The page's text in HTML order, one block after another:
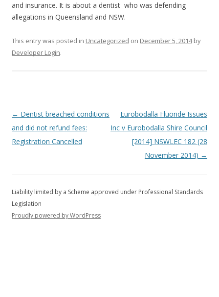
and insurance. It is about a dentist who was defending
allegations in Queensland and NSW.
This entry was posted in Uncategorized on December 5, 2014by
Developer Login.
Post
navigation
← Dentist breached conditions
and did not refund fees:
Registration Cancelled
Eurobodalla Fluoride Issues
Inc v Eurobodalla Shire Council
[2014] NSWLEC 182 (28
November 2014) →
Proudly powered by WordPress